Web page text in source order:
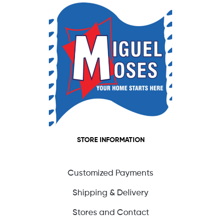
STORE INFORMATION
Customized Payments
Shipping & Delivery
Stores and Contact